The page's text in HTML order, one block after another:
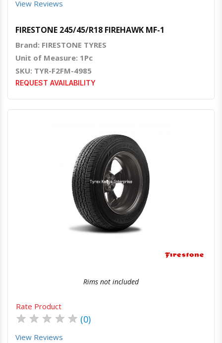
View Reviews
FIRESTONE 245/45/R18 FIREHAWK MF-1
Brand: FIRESTONE TYRES
Unit of Measure: 1Pc
SKU: TYR-F2FM-4985
REQUEST AVAILABILITY
Order Via Whatsapp
Rims not included
Rate Product
★ ★ ★ ★ ★ (0)
View Reviews